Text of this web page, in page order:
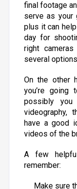
final footage
serve as your
plus it can
day for
right
several
On the other
you’re
possibly you
videography,
have a good
videos of the
A few
remember:
Make sure